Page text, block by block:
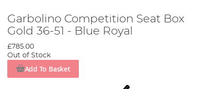
Garbolino Competition Seat Box
Gold 36-51 - Blue Royal
£785.00
Out of Stock
Add To Basket